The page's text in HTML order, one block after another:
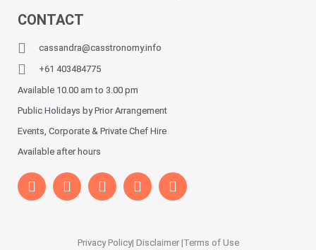
CONTACT
cassandra@casstronomy.info
+61 403484775
Available 10.00 am to 3.00 pm
Public Holidays by Prior Arrangement
Events, Corporate & Private Chef Hire
Available after hours
Privacy Policy| Disclaimer |Terms of Use